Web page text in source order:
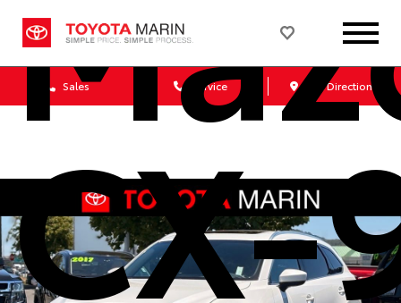
Sales Service Get Directions
CX-